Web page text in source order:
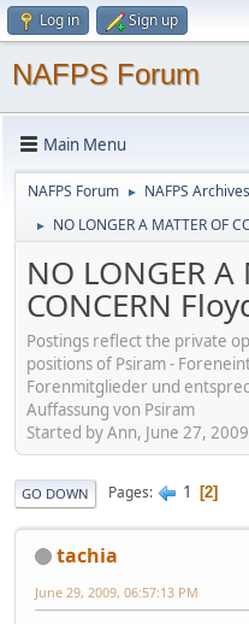
Log in Sign up
NAFPS Forum
Main Menu
NAFPS Forum ► NAFPS Archives
► NO LONGER A MATTER OF
NO LONGER A
CONCERN
Postings reflect the private
positions of Psiram -
Forenmitglieder und
Auffassung von Psiram
Started by Ann, June 27,
GO DOWN Pages 1 2
tachia
June 29, 2009, 06:57:13 PM